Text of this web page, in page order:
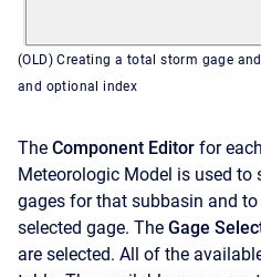
(OLD) Creating a total storm gage
and optional index
The Component Editor for
Meteorologic Model is used to
gages for that subbasin and
selected gage. The Gage
are selected. All of the